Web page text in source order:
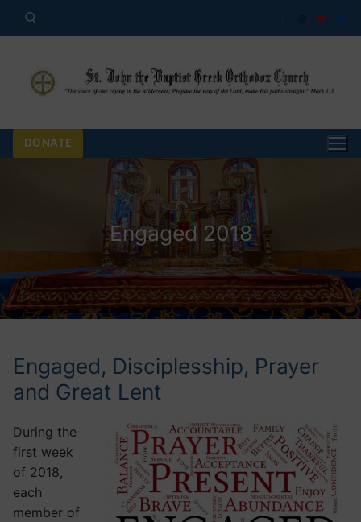
Search for:
DONATE
Engaged 2018
Engaged, Disciplesship, Prayer
and Great Lent
During the
first week
of 2018,
each
member of